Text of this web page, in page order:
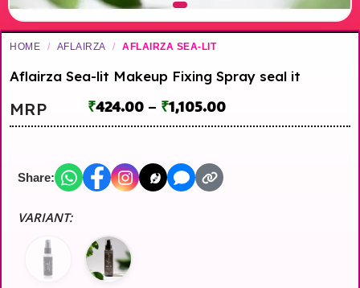
HOME / AFLAIRZA / AFLAIRZA SEA-LIT
Aflairza Sea-lit Makeup Fixing Spray seal it
MRP ₹424.00 – ₹1,105.00
Share:
VARIANT: